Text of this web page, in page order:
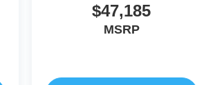
$47,185
MSRP